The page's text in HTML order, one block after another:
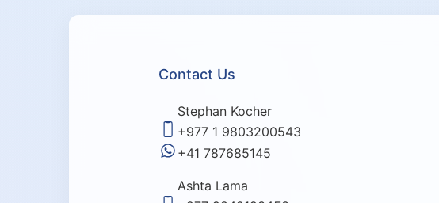
Contact Us
Stephan Kocher
+977 1 9803200543
+41 787685145
Ashta Lama